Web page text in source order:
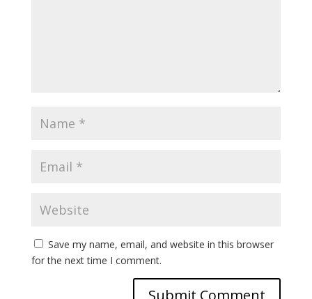
Save my name, email, and website in this browser
for the next time I comment.